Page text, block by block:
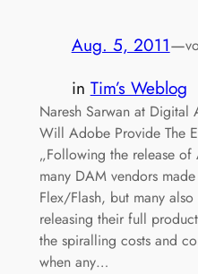
Aug. 5, 2011—
in Tim’s Weblog
Naresh Sarwan at Digital
Will Adobe Provide The
„Following the release
many DAM vendors
Flex/Flash, but many
releasing their full
the spiralling costs and
when any…